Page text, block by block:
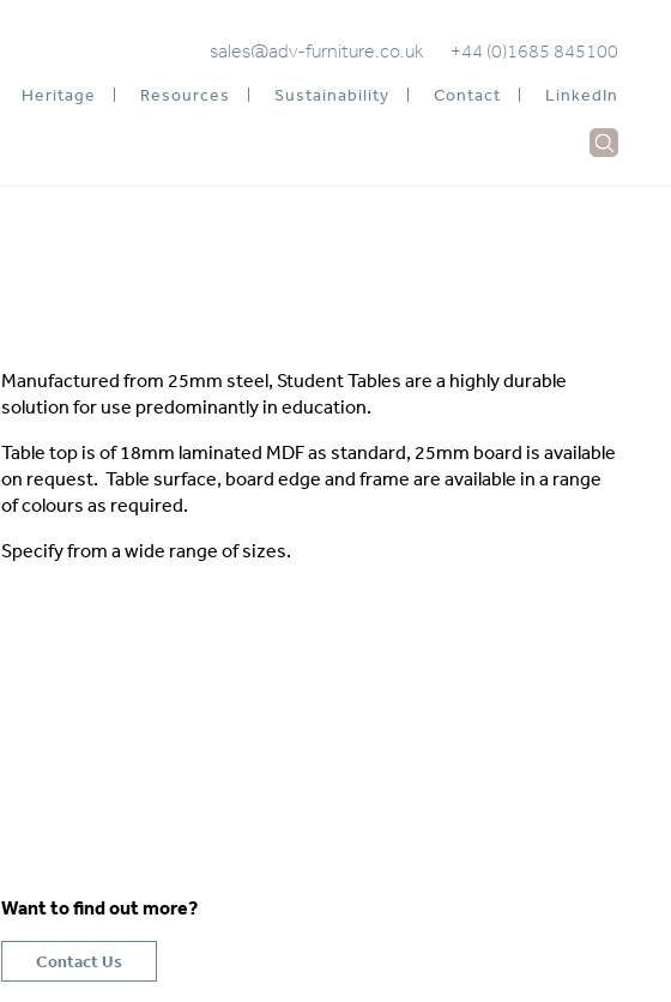
sales@adv-furniture.co.uk +44 (0)1685 845100
Heritage Resources Sustainability Contact LinkedIn
Manufactured from 25mm steel, Student Tables are a highly durable
solution for use predominantly in education.
Table top is of 18mm laminated MDF as standard, 25mm board is available
on request. Table surface, board edge and frame are available in a range
of colours as required.
Specify from a wide range of sizes.
Want to find out more?
Contact Us